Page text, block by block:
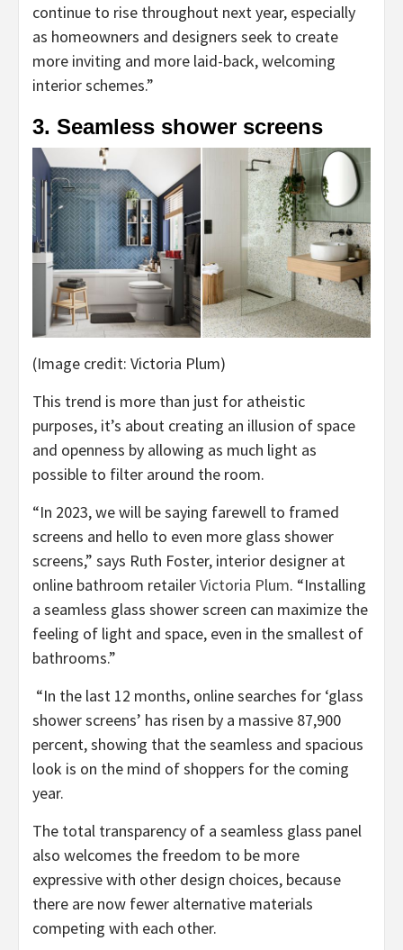
continue to rise throughout next year, especially
as homeowners and designers seek to create
more inviting and more laid-back, welcoming
interior schemes.”
3. Seamless shower screens
(Image credit: Victoria Plum)
This trend is more than just for atheistic
purposes, it’s about creating an illusion of space
and openness by allowing as much light as
possible to filter around the room.
“In 2023, we will be saying farewell to framed
screens and hello to even more glass shower
screens,” says Ruth Foster, interior designer at
online bathroom retailerVictoria Plum(opens
in
new
. “Installing
a seamless glass shower screen can maximize the
feeling of light and space, even in the smallest of
bathrooms.”
“In the last 12 months, online searches for ‘glass
shower screens’ has risen by a massive 87,900
percent, showing that the seamless and spacious
look is on the mind of shoppers for the coming
year.
The total transparency of a seamless glass panel
also welcomes the freedom to be more
expressive with other design choices, because
there are now fewer alternative materials
competing with each other.